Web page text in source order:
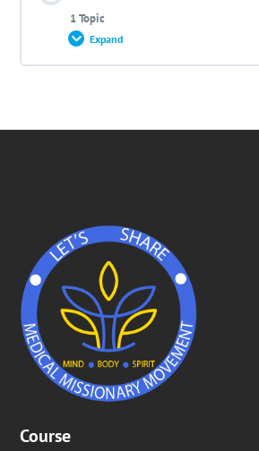
1 Topic
Expand
Course